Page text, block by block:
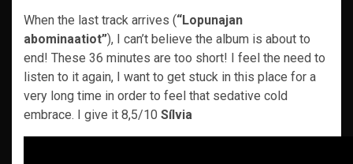
When the last track arrives (“Lopunajan
abominaatiot”), I can’t believe the album is about to
end! These 36 minutes are too short! I feel the need to
listen to it again, I want to get stuck in this place for a
very long time in order to feel that sedative cold
embrace. I give it 8,5/10 Sílvia